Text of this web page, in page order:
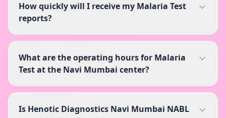
How quickly will I receive my Malaria Test
reports?
What are the operating hours for Malaria
Test at the Navi Mumbai center?
Is Henotic Diagnostics Navi Mumbai NABL